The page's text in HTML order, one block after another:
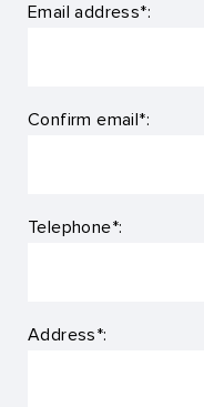
Email address*:
Confirm email*:
Telephone*:
Address*: